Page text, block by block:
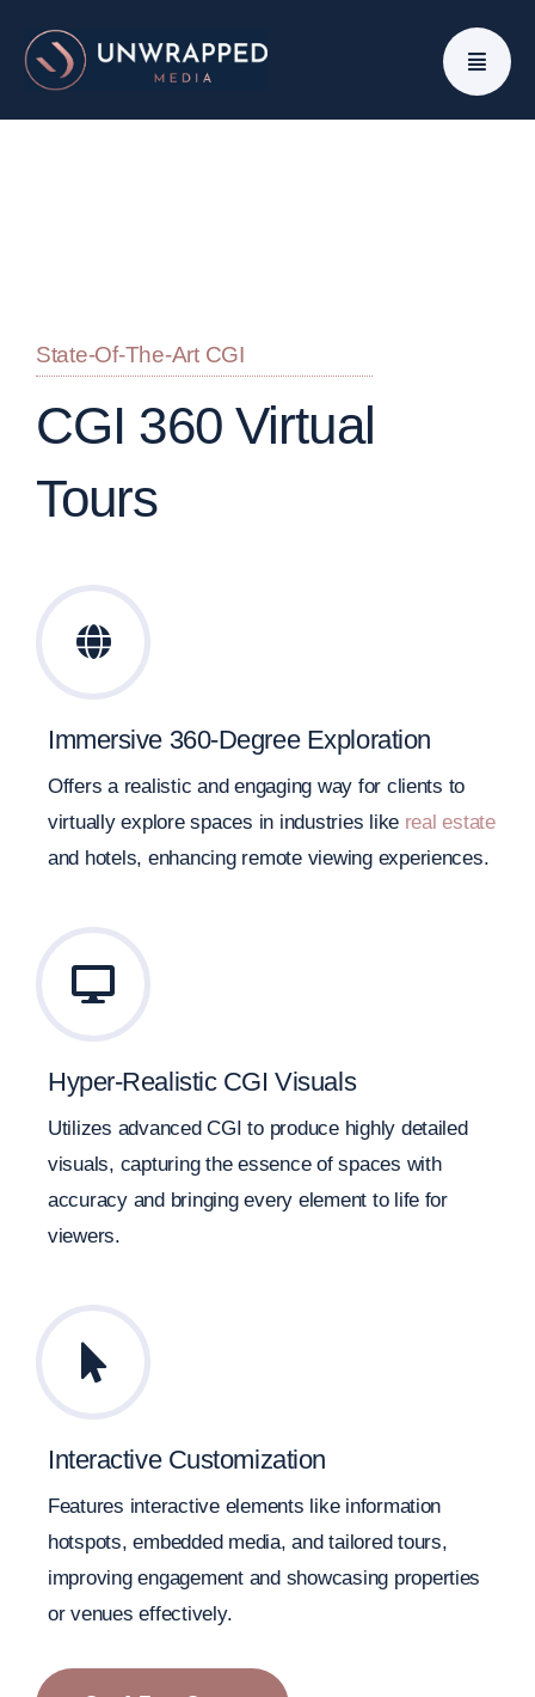
content
State-Of-The-Art CGI
CGI 360 Virtual
Tours
Immersive 360-Degree Exploration
Offers a realistic and engaging way for clients to
virtually explore spaces in industries like real estate
and hotels, enhancing remote viewing experiences.
Hyper-Realistic CGI Visuals
Utilizes advanced CGI to produce highly detailed
visuals, capturing the essence of spaces with
accuracy and bringing every element to life for
viewers.
Interactive Customization
Features interactive elements like information
hotspots, embedded media, and tailored tours,
improving engagement and showcasing properties
or venues effectively.